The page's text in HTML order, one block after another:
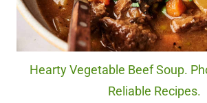
Hearty Vegetable Beef Soup.
Reliable Recipes.